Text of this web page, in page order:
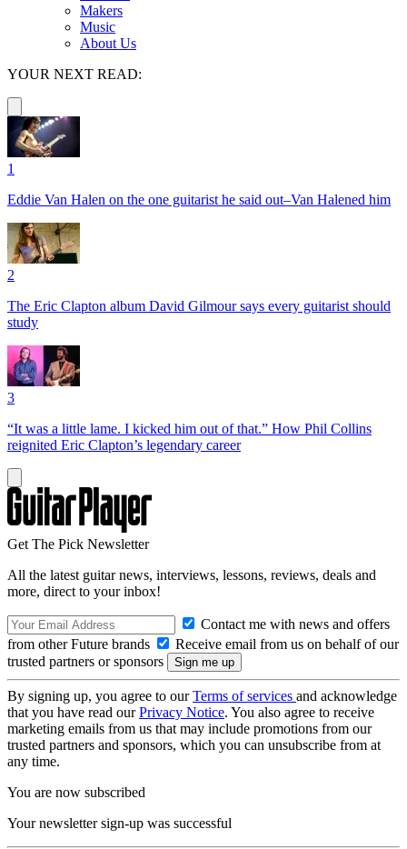
Makers
Music
About Us
YOUR NEXT READ:
1
Eddie Van Halen on the one guitarist he said out–Van Halened him
2
The Eric Clapton album David Gilmour says every guitarist should
study
3
“It was a little lame. I kicked him out of that.” How Phil Collins
reignited Eric Clapton’s legendary career
Get The Pick Newsletter
All the latest guitar news, interviews, lessons, reviews, deals and
more, direct to your inbox!
Contact me with news and offers
from other Future brands
Receive email from us on behalf of our
trusted partners or sponsors
By signing up, you agree to ourTerms of services and acknowledge
that you have read ourPrivacy Notice. You also agree to receive
marketing emails from us that may include promotions from our
trusted partners and sponsors, which you can unsubscribe from at
any time.
You are now subscribed
Your newsletter sign-up was successful